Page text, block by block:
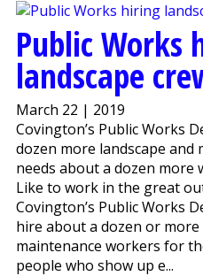
Public Works
landscape
March 22 | 2019
Covington’s Public Works
dozen more landscape and
needs about a dozen more
Like to work in the great
Covington’s Public Works
hire about a dozen or more
maintenance workers for
people who show up e...